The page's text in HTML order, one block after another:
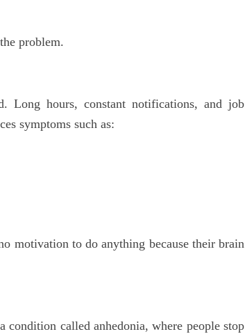
problem.
Long hours, constant notifications, and job
symptoms such as:
motivation to do anything because their brain
condition called anhedonia, where people stop